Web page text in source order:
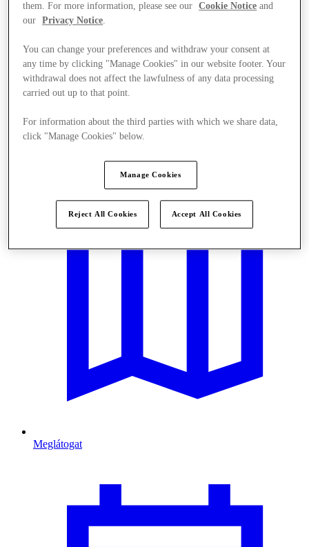
Meglátogat
them. For more information, please see our
Cookie Notice and
our
Privacy Notice.
You can change your preferences and withdraw your consent at
any time by clicking "Manage Cookies" in our website footer. Your
withdrawal does not affect the lawfulness of any data processing
carried out up to that point.
For information about the third parties with which we share data,
click "Manage Cookies" below.
Manage Cookies
Reject All Cookies Accept All Cookies